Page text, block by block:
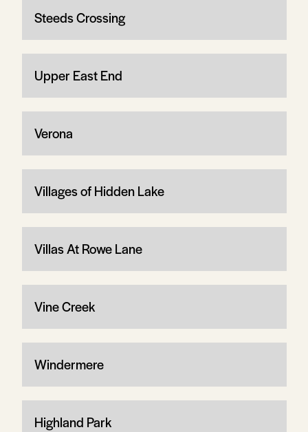
Steeds Crossing
Upper East End
Verona
Villages of Hidden Lake
Villas At Rowe Lane
Vine Creek
Windermere
Highland Park